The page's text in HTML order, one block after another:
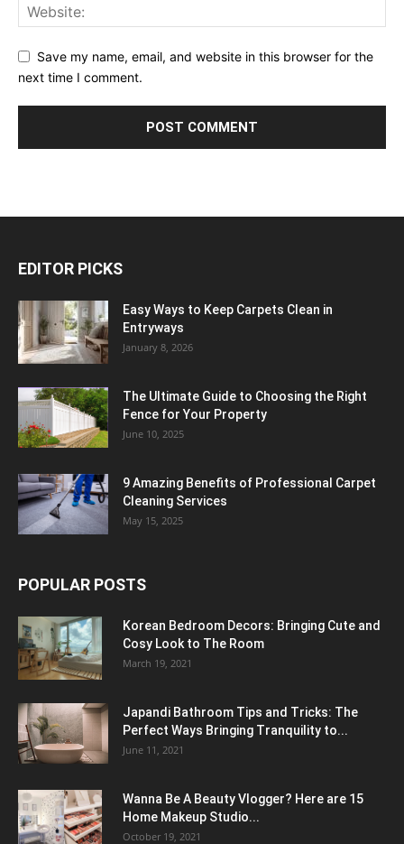
Save my name, email, and website in this browser for the
next time I comment.
EDITOR PICKS
Easy Ways to Keep Carpets Clean in
Entryways
January 8, 2026
The Ultimate Guide to Choosing the Right
Fence for Your Property
June 10, 2025
9 Amazing Benefits of Professional Carpet
Cleaning Services
May 15, 2025
POPULAR POSTS
Korean Bedroom Decors: Bringing Cute and
Cosy Look to The Room
March 19, 2021
Japandi Bathroom Tips and Tricks: The
Perfect Ways Bringing Tranquility to...
June 11, 2021
Wanna Be A Beauty Vlogger? Here are 15
Home Makeup Studio...
October 19, 2021